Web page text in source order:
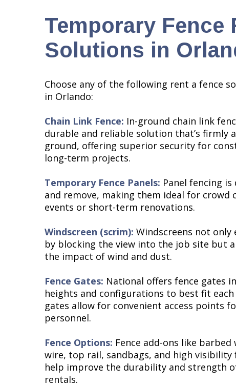
Temporary Fence
Solutions in
Choose any of the following rent a fence
in Orlando:
Chain Link Fence: In-ground chain link
durable and reliable solution that’s firmly
ground, offering superior security for
long-term projects.
Temporary Fence Panels: Panel fencing
and remove, making them ideal for crowd
events or short-term renovations.
Windscreen (scrim): Windscreens not only
by blocking the view into the job site but
the impact of wind and dust.
Fence Gates: National offers fence gates
heights and configurations to best fit each
gates allow for convenient access points
personnel.
Fence Options: Fence add-ons like
wire, top rail, sandbags, and high visibility
help improve the durability and strength
rentals.